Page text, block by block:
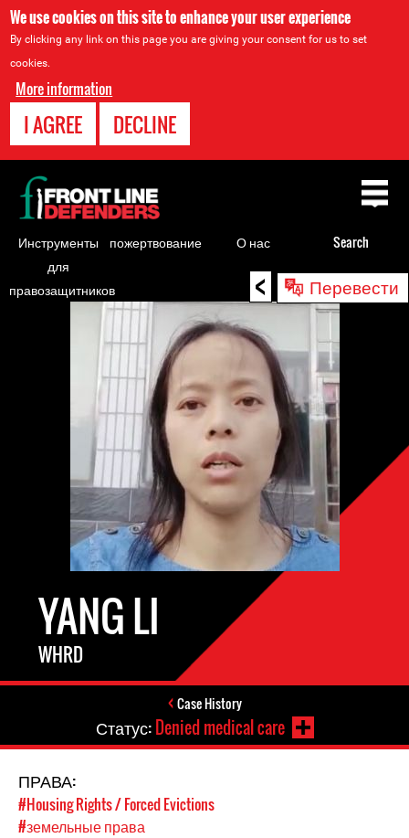
We use cookies on this site to enhance your user experience
By clicking any link on this page you are giving your consent for us to set
cookies.
More information
I AGREE DECLINE
< Перевести
to
YANG LI
WHRD
Case History
Статус:Denied medical care
ПРАВА:
#Housing Rights / Forced Evictions
#земельные права
Back
to
top
Инструменты
для
правозащитников
пожертвование О нас Search